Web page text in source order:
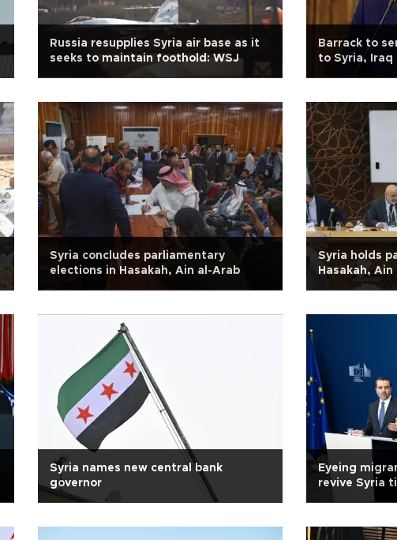
Russia resupplies Syria air base as it
seeks to maintain foothold: WSJ
Barrack to
to Syria, Iraq
Syria concludes parliamentary
elections in Hasakah, Ain al-Arab
Syria holds
Hasakah,
Syria names new central bank
governor
Eyeing
revive Syria